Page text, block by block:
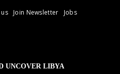
Join Newsletter
Jobs
UNCOVER LIBYA